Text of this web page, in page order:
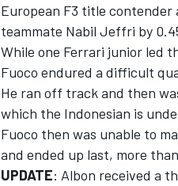
European F3 title
teammate Nabil Jeffri by
While one Ferrari junior led
Fuoco endured a difficult
He ran off track and then
which the Indonesian is
Fuoco then was unable to
and ended up last, more
UPDATE: Albon received a